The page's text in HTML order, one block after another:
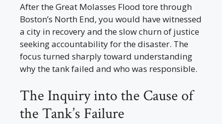
After the Great Molasses Flood tore through
Boston’s North End, you would have witnessed
a city in recovery and the slow churn of justice
seeking accountability for the disaster. The
focus turned sharply toward understanding
why the tank failed and who was responsible.
The Inquiry into the Cause of
the Tank’s Failure